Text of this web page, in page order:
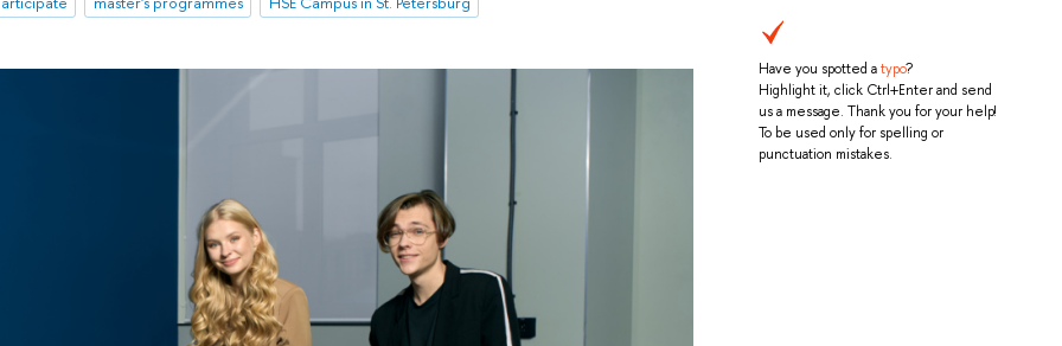
Have you spotted atypo?
Highlight it, click Ctrl+Enter and send
us a message. Thank you for your help!
To be used only for spelling or
punctuation mistakes.